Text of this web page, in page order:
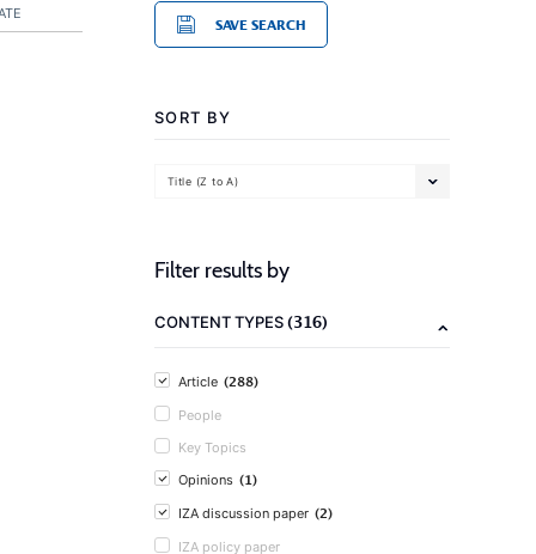
SAVE SEARCH
SORT BY
Title (Z to A)
Filter results by
CONTENT TYPES(316)
Article (288)
People
Key Topics
Opinions (1)
IZA discussion paper (2)
IZA policy paper